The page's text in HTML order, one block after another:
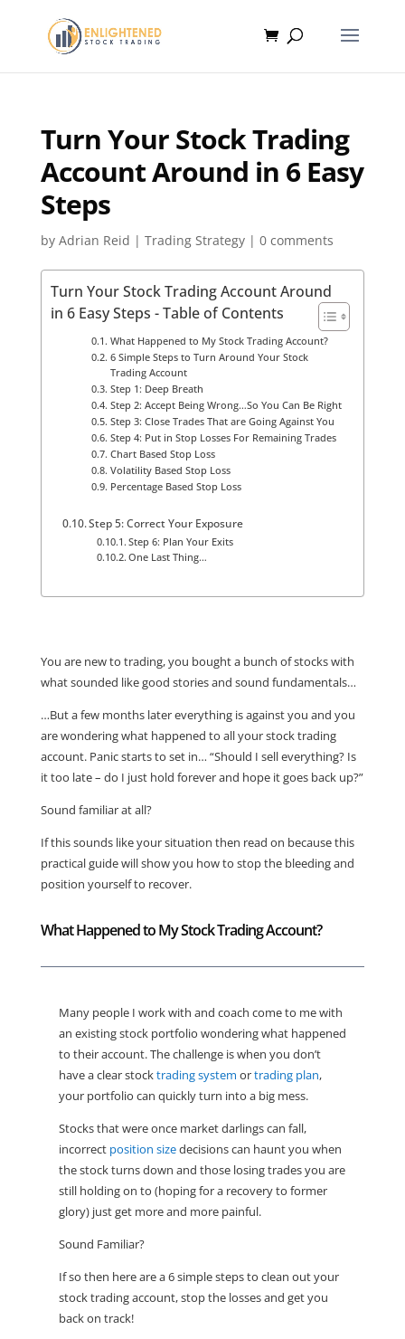
Turn Your Stock Trading
Account Around in 6 Easy
Steps
by Adrian Reid | Trading Strategy| 0 comments
Turn Your Stock Trading Account Around
in 6 Easy Steps - Table of Contents
What Happened to My Stock Trading Account?
6 Simple Steps to Turn Around Your Stock
Trading Account
Step 1: Deep Breath
Step 2: Accept Being Wrong…So You Can Be Right
Step 3: Close Trades That are Going Against You
Step 4: Put in Stop Losses For Remaining Trades
Chart Based Stop Loss
Volatility Based Stop Loss
Percentage Based Stop Loss
Step 5: Correct Your Exposure
Step 6: Plan Your Exits
One Last Thing…
You are new to trading, you bought a bunch of stocks with
what sounded like good stories and sound fundamentals…
…But a few months later everything is against you and you
are wondering what happened to all your stock trading
account. Panic starts to set in… “Should I sell everything? Is
it too late – do I just hold forever and hope it goes back up?”
Sound familiar at all?
If this sounds like your situation then read on because this
practical guide will show you how to stop the bleeding and
position yourself to recover.
What Happened to My Stock Trading Account?
Many people I work with and coach come to me with
an existing stock portfolio wondering what happened
to their account. The challenge is when you don’t
have a clear stocktrading system ortrading plan,
your portfolio can quickly turn into a big mess.
Stocks that were once market darlings can fall,
incorrect position sizedecisions can haunt you when
the stock turns down and those losing trades you are
still holding on to (hoping for a recovery to former
glory) just get more and more painful.
Sound Familiar?
If so then here are a 6 simple steps to clean out your
stock trading account, stop the losses and get you
back on track!